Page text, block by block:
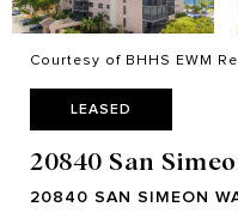
Courtesy of BHHS EWM
LEASED
20840 San
20840 SAN SIMEON